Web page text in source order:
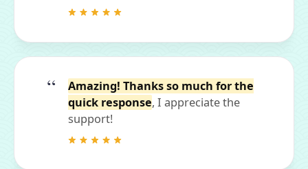
Amazing! Thanks so much for the
quick response, I appreciate the
support!